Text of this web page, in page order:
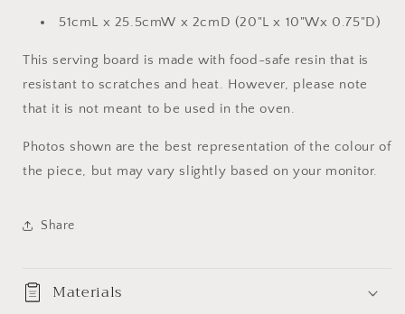
51cmL x 25.5cmW x 2cmD (20"L x 10"Wx 0.75"D)
This serving board is made with food-safe resin that is
resistant to scratches and heat. However, please note
that it is not meant to be used in the oven.
Photos shown are the best representation of the colour of
the piece, but may vary slightly based on your monitor.
Share
Materials